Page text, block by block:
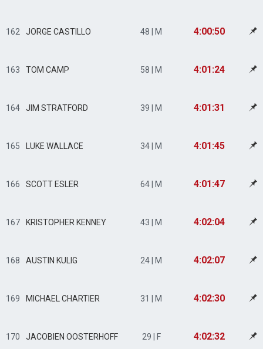
162 JORGE CASTILLO 48 | M 4:00:50
163 TOM CAMP 58 | M 4:01:24
164 JIM STRATFORD 39 | M 4:01:31
165 LUKE WALLACE 34 | M 4:01:45
166 SCOTT ESLER 64 | M 4:01:47
167 KRISTOPHER KENNEY 43 | M 4:02:04
168 AUSTIN KULIG 24 | M 4:02:07
169 MICHAEL CHARTIER 31 | M 4:02:30
170 JACOBIEN OOSTERHOFF 29 | F 4:02:32